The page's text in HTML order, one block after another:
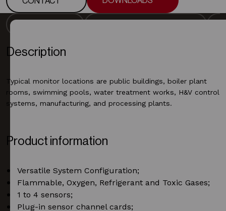
Description
Typical monitor locations are public buildings, boiler plant
rooms, swimming pools, water treatment works, H&V control
systems, manufacturing, and processing plants.
Product information
Versatile System Configuration;
Flammable, Oxygen, Refrigerant and Toxic Gases;
1 to 4 sensors;
Plug-in sensor channel cards;